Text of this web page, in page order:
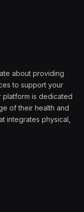
about providing
to support your
platform is dedicated
of their health and
integrates physical,